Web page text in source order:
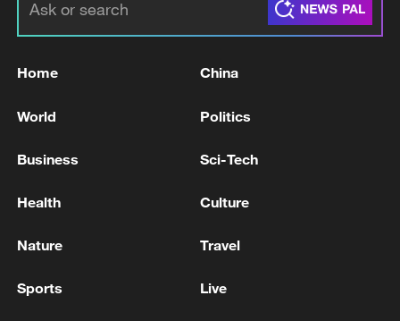
the south of the country.
Reports: The Sudanese army has taken control of the
Siddiqin in the Tyre region of southern Lebanon.
Home China
World Politics
Business Sci-Tech
Health Culture
Nature Travel
Sports Live